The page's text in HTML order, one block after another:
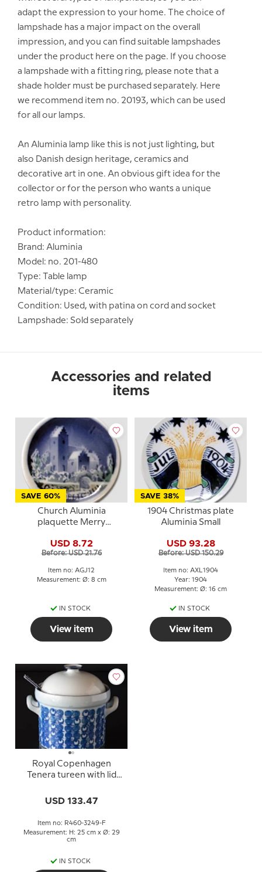
adapt the expression to your home. The choice of
lampshade has a major impact on the overall
impression, and you can find suitable lampshades
under the product here on the page. If you choose
a lampshade with a fitting ring, please note that a
shade holder must be purchased separately. Here
we recommend item no. 20193, which can be used
for all our lamps.
An Aluminia lamp like this is not just lighting, but
also Danish design heritage, ceramics and
decorative art in one. An obvious gift idea for the
collector or for the person who wants a unique
retro lamp with personality.
Product information:
Brand: Aluminia
Model: no. 201-480
Type: Table lamp
Material/type: Ceramic
Condition: Used, with patina on cord and socket
Lampshade: Sold separately
Accessories and related
items
SAVE 60%
Church Aluminia
plaquette Merry
USD 8.72
Before: USD 21.76
Item no: AGJ12
Measurement: Ø: 8 cm
IN STOCK
View item
SAVE 38%
1904 Christmas plate
Aluminia Small
USD 93.28
Before: USD 150.29
Item no: AXL1904
Year: 1904
Measurement: Ø: 16 cm
IN STOCK
View item
Royal Copenhagen
Tenera tureen with lid
USD 133.47
Item no: R460-3249-F
Measurement: H: 25 cm x Ø: 29
cm
IN STOCK